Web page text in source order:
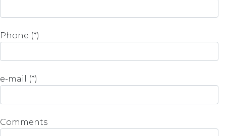
Phone (*)
e-mail (*)
Comments